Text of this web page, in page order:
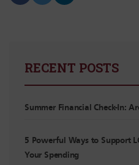
RECENT POSTS
Summer Financial Check-In:
5 Powerful Ways to Support
Your Spending